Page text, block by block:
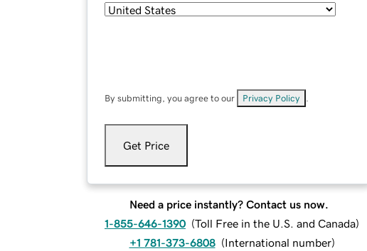
By submitting, you agree to our Privacy Policy
Get Price
Need a price instantly? Contact us now.
1-855-646-1390 (Toll Free in the U.S. and Canada)
+1 781-373-6808 (International number)